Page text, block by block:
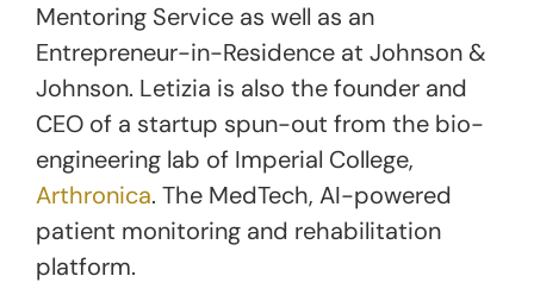
Mentoring Service as well as an
Entrepreneur-in-Residence at Johnson &
Johnson. Letizia is also the founder and
CEO of a startup spun-out from the bio-
engineering lab of Imperial College,
Arthronica. The MedTech, AI-powered
patient monitoring and rehabilitation
platform.